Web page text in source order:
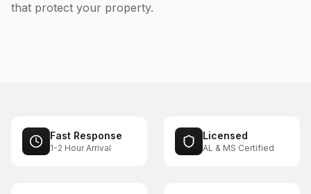
that protect your property.
Fast Response
1-2 Hour Arrival
Licensed
AL & MS Certified